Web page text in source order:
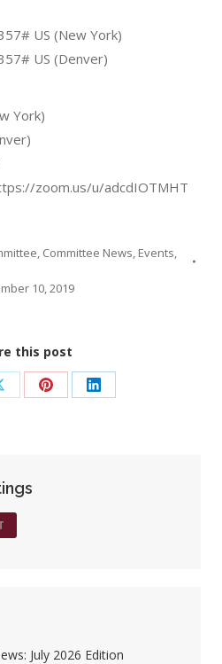
US (New York)
US (Denver)
York)
zoom.us/u/adcdIOTMHT
Committee News Events
10, 2019
this post
Share Share
July 2026 Edition